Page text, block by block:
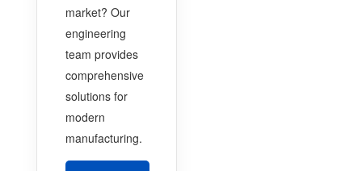
market? Our
engineering
team provides
comprehensive
solutions for
modern
manufacturing.